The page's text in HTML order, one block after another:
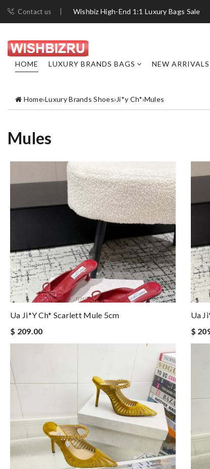
Contact us Wishbiz High-End 1:1 Luxury Bags Sale
HOME LUXURY BRANDS BAGS NEW ARRIVALS
Home›Luxury Brands Shoes›Ji*y Ch*›Mules
Mules
Ua Ji*y Ch* Scarlett Mule 5cm
$ 209.00
Ua
$